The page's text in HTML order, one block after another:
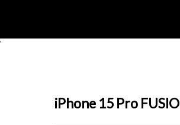
'
iPhone 15 Pro